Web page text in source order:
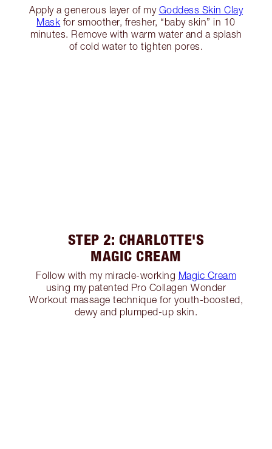
Apply a generous layer of my Goddess Skin Clay
Mask for smoother, fresher, “baby skin” in 10
minutes. Remove with warm water and a splash
of cold water to tighten pores.
STEP 2: CHARLOTTE'S
MAGIC CREAM
Follow with my miracle-working Magic Cream
using my patented Pro Collagen Wonder
Workout massage technique for youth-boosted,
dewy and plumped-up skin.